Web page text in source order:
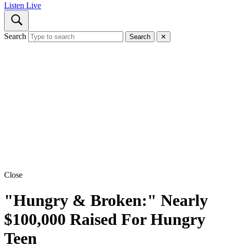
Listen Live
Search Search ✕
Close
"Hungry & Broken:" Nearly
$100,000 Raised For Hungry
Teen